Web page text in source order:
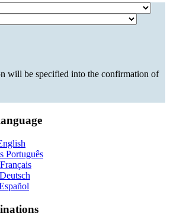
will be specified into the confirmation of
Português
Français
Deutsch